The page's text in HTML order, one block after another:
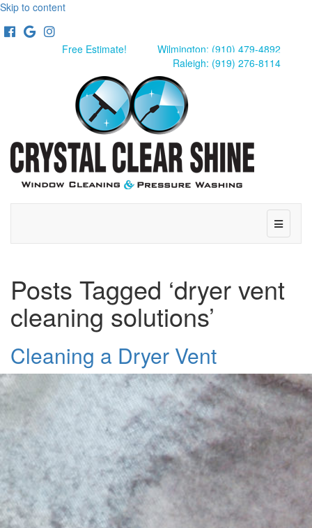
Skip to content
Facebook
GoogleInstagram
Free Estimate!
Wilmington: (910) 479-4892
Raleigh: (919) 276-8114
Menu
Posts Tagged ‘dryer vent
cleaning solutions’
Cleaning a Dryer Vent